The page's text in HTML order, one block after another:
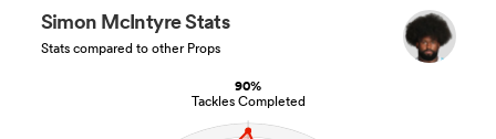
90%
Tackles Completed
Simon McIntyre Stats
Stats compared to other Props